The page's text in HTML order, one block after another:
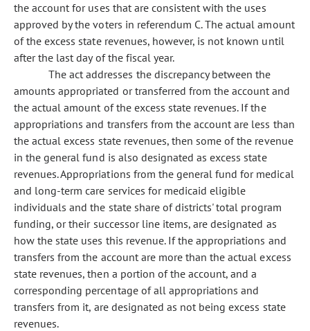
the account for uses that are consistent with the uses
approved by the voters in referendum C. The actual amount
of the excess state revenues, however, is not known until
after the last day of the fiscal year.
The act addresses the discrepancy between the
amounts appropriated or transferred from the account and
the actual amount of the excess state revenues. If the
appropriations and transfers from the account are less than
the actual excess state revenues, then some of the revenue
in the general fund is also designated as excess state
revenues. Appropriations from the general fund for medical
and long-term care services for medicaid eligible
individuals and the state share of districts' total program
funding, or their successor line items, are designated as
how the state uses this revenue. If the appropriations and
transfers from the account are more than the actual excess
state revenues, then a portion of the account, and a
corresponding percentage of all appropriations and
transfers from it, are designated as not being excess state
revenues.